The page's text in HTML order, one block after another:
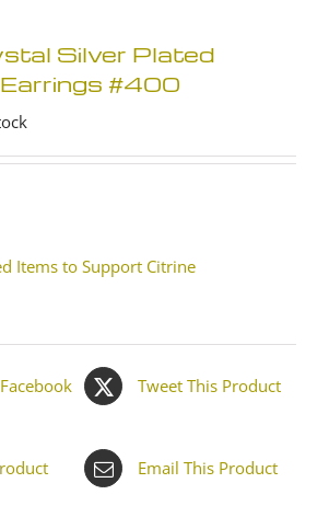
Silver Plated
#400
Items to Support Citrine
Tweet This Product
Email This Product